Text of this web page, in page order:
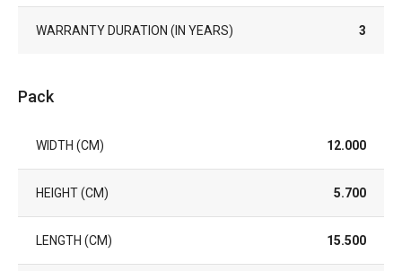
WARRANTY DURATION (IN YEARS) 3
Pack
WIDTH (CM) 12.000
HEIGHT (CM) 5.700
LENGTH (CM) 15.500